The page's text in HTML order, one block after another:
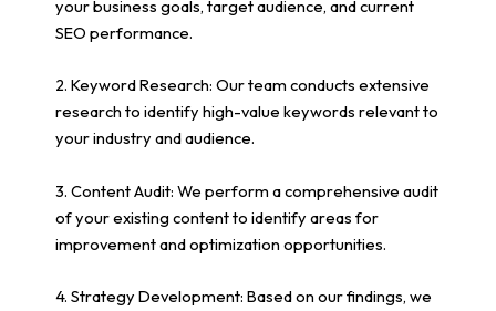
your business goals, target audience, and current
SEO performance.
2. Keyword Research: Our team conducts extensive
research to identify high-value keywords relevant to
your industry and audience.
3. Content Audit: We perform a comprehensive audit
of your existing content to identify areas for
improvement and optimization opportunities.
4. Strategy Development: Based on our findings, we